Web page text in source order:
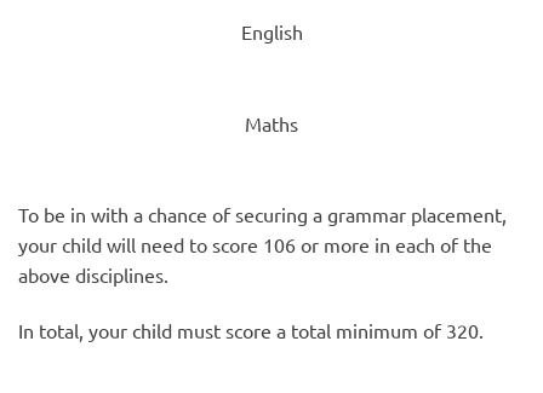
English
Maths
To be in with a chance of securing a grammar placement,
your child will need to score 106 or more in each of the
above disciplines.
In total, your child must score a total minimum of 320.